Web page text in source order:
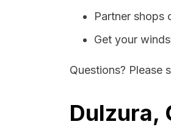
Partner shops
Get your
Questions? Please
Dulzura,